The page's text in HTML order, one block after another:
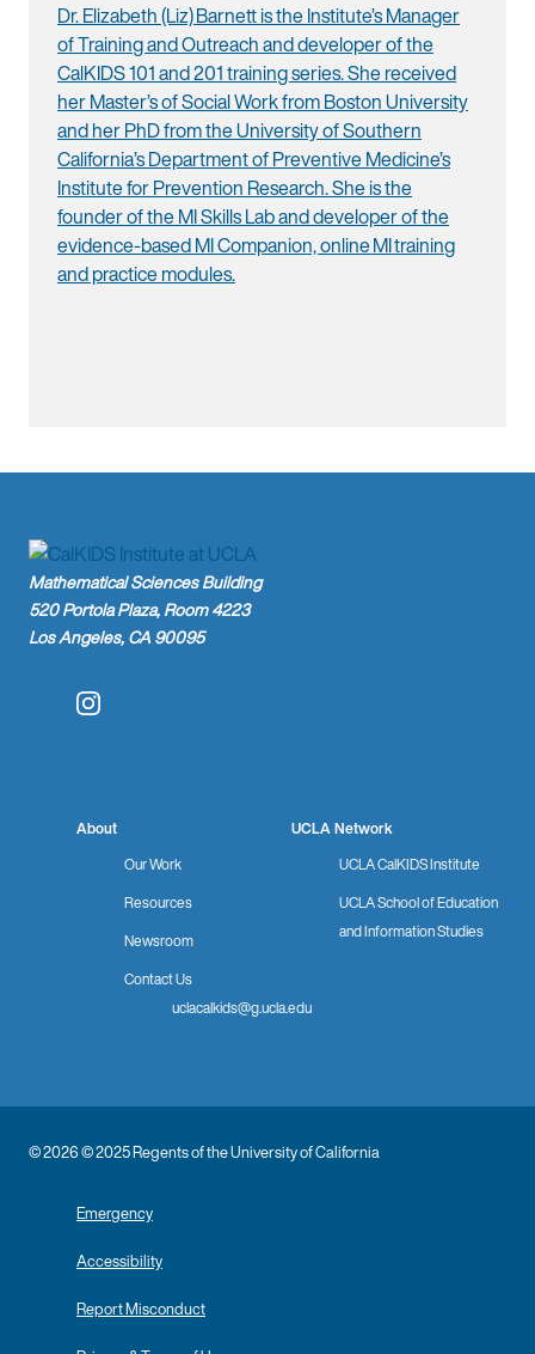
Dr. Elizabeth (Liz) Barnett is the Institute’s Manager
of Training and Outreach and developer of the
CalKIDS 101 and 201 training series. She received
her Master’s of Social Work from Boston University
and her PhD from the University of Southern
California’s Department of Preventive Medicine’s
Institute for Prevention Research. She is the
founder of the MI Skills Lab and developer of the
evidence-based MI Companion, online MI training
and practice modules.
Mathematical Sciences Building
520 Portola Plaza, Room 4223
Los Angeles, CA 90095
Instagram
About
Our Work
Resources
Newsroom
Contact Us
uclacalkids@g.ucla.edu
UCLA Network
UCLA CalKIDS Institute
UCLA School of Education
and Information Studies
© 2026 © 2025 Regents of the University of California
Emergency
Accessibility
Report Misconduct